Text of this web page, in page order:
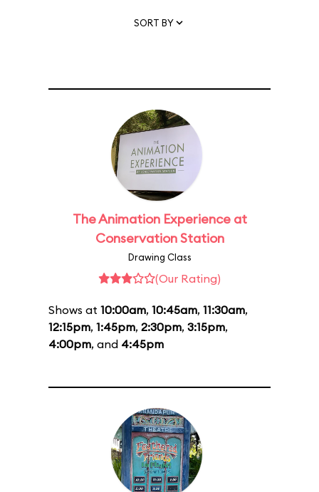
SORT BY
The Animation Experience at
Conservation Station
Drawing Class
(Our Rating)
Shows at 10:00am, 10:45am, 11:30am,
12:15pm, 1:45pm, 2:30pm, 3:15pm,
4:00pm, and 4:45pm